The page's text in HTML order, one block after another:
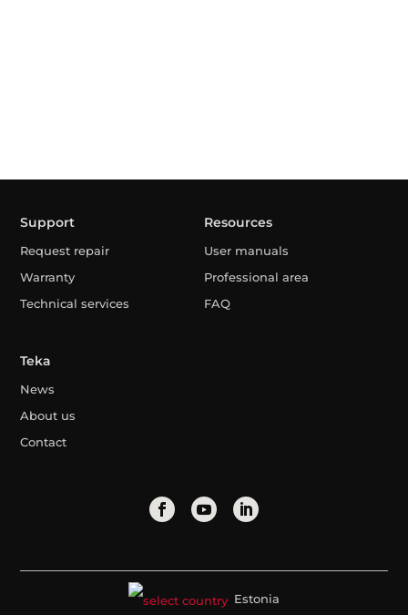
Support
Request repair
Warranty
Technical services
Resources
User manuals
Professional area
FAQ
Teka
News
About us
Contact
Estonia